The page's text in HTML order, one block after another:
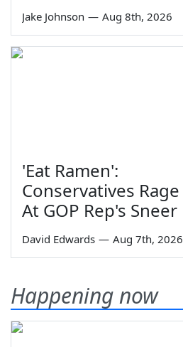
Jake Johnson — Aug 8th, 2026
'Eat Ramen':
Conservatives Rage
At GOP Rep's Sneer
David Edwards — Aug 7th, 2026
Happening now